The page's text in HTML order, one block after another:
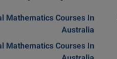
Mathematics Courses In
Australia
Mathematics Courses In